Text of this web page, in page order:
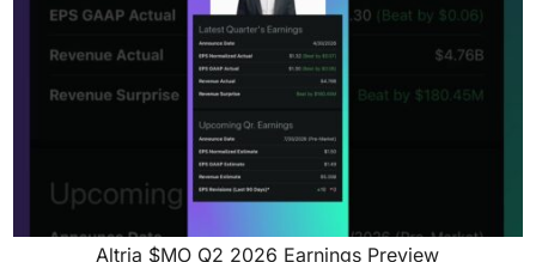
Altria $MO Q2 2026 Earnings Preview